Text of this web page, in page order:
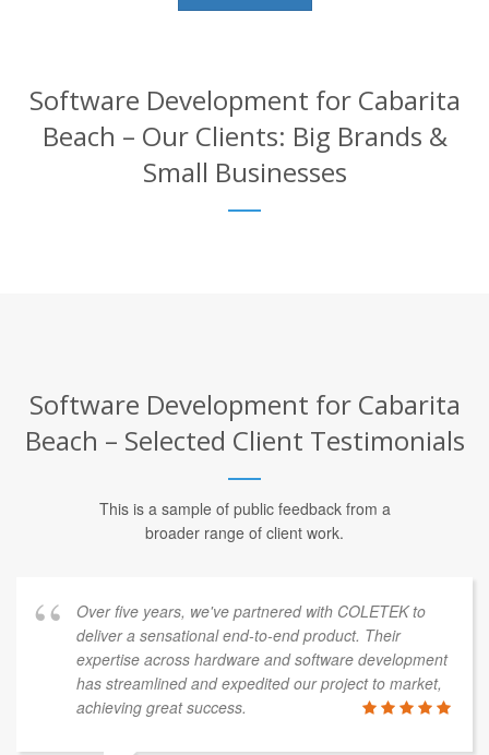
Software Development for Cabarita
Beach – Our Clients: Big Brands &
Small Businesses
Software Development for Cabarita
Beach – Selected Client Testimonials
This is a sample of public feedback from a
broader range of client work.
Over five years, we've partnered with COLETEK to
deliver a sensational end-to-end product. Their
expertise across hardware and software development
has streamlined and expedited our project to market,
achieving great success.